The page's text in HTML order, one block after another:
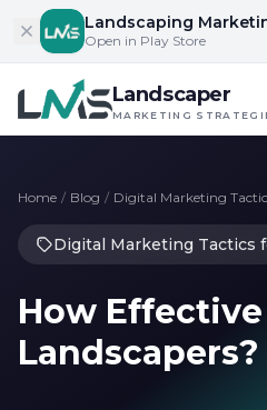
Skip to content
Landscaping
Open in Play Store
Landscaper
MARKETING
Home / Blog / Digital Marketing
Digital Marketing Tactics
How Effective
Landscapers?